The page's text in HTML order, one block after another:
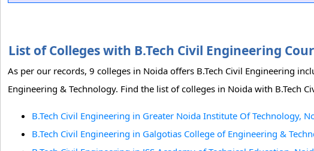
List of Colleges with B.Tech Civil Engineering
As per our records, 9 colleges in Noida offers B.Tech Civil Engineering
Engineering & Technology. Find the list of colleges in Noida with B.Tech
B.Tech Civil Engineering in Greater Noida Institute Of Technology,
B.Tech Civil Engineering in Galgotias College of Engineering &